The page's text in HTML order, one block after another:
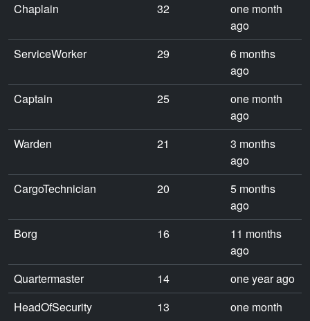
Chaplain
32
one month
ago
ServiceWorker
29
6 months
ago
Captain
25
one month
ago
Warden
21
3 months
ago
CargoTechnician
20
5 months
ago
Borg
16
11 months
ago
Quartermaster
14
one year ago
HeadOfSecurity
13
one month